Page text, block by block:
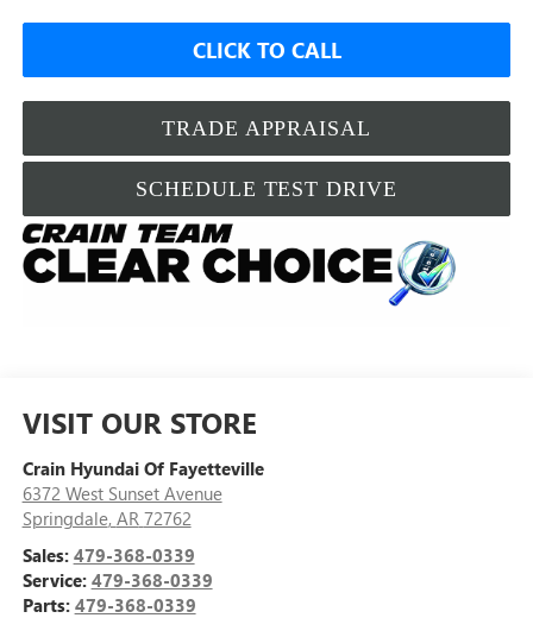
CLICK TO CALL
TRADE APPRAISAL
SCHEDULE TEST DRIVE
VISIT OUR STORE
Crain Hyundai Of Fayetteville
6372 West Sunset Avenue
Springdale, AR 72762
Sales: 479-368-0339
Service: 479-368-0339
Parts: 479-368-0339